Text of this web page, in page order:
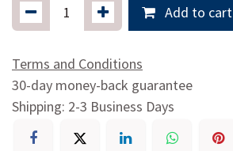
Add to cart
Terms and Conditions
30-day money-back guarantee
Shipping: 2-3 Business Days